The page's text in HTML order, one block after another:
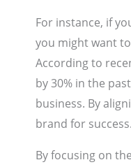
For instance, if
you might want
According to
by 30% in the
business. By
brand for success.
By focusing on